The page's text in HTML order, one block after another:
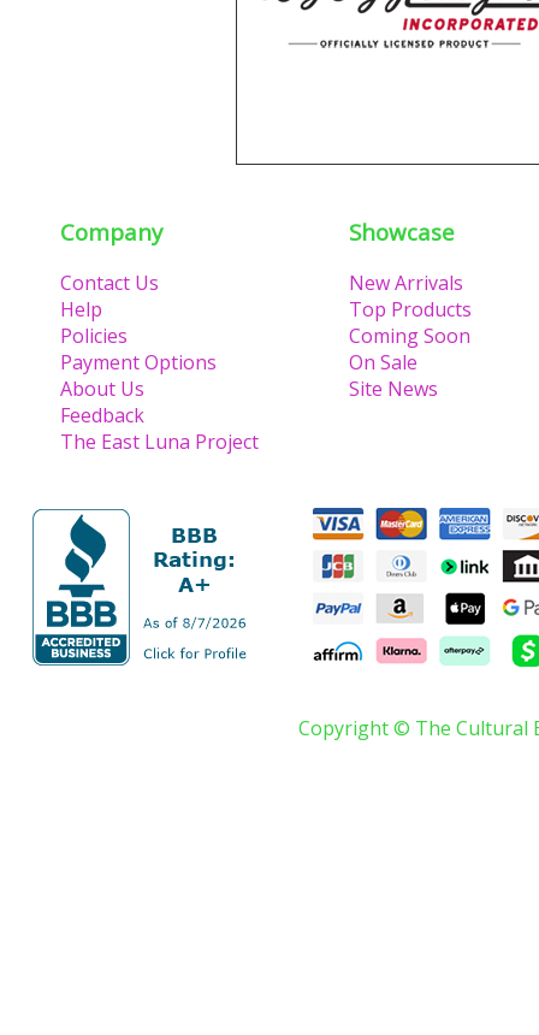
Company
Contact Us
Help
Policies
Payment Options
About Us
Feedback
The East Luna Project
Showcase
New Arrivals
Top Products
Coming Soon
On Sale
Site News
Copyright © The Cultural